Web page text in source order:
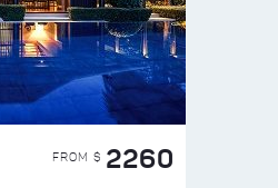
FROM $ 2260